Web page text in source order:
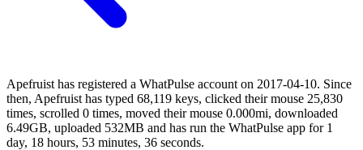
Apefruist has registered a WhatPulse account on 2017-04-10. Since
then, Apefruist has typed 68,119 keys, clicked their mouse 25,830
times, scrolled 0 times, moved their mouse 0.000mi, downloaded
6.49GB, uploaded 532MB and has run the WhatPulse app for 1
day, 18 hours, 53 minutes, 36 seconds.